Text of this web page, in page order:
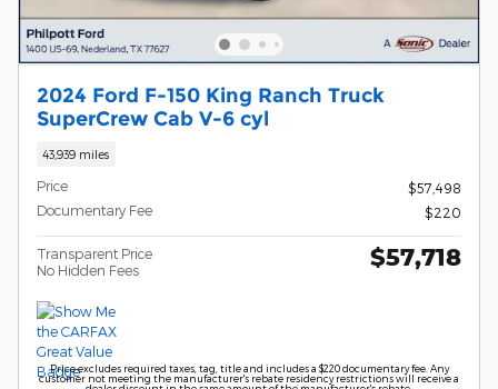
2024 Ford F-150 King Ranch Truck
SuperCrew Cab V-6 cyl
43,939 miles
Price
$57,498
Documentary Fee
$220
Transparent Price
No Hidden Fees
$57,718
Price excludes required taxes, tag, title and includes a $220 documentary fee. Any
customer not meeting the manufacturer's rebate residency restrictions will receive a